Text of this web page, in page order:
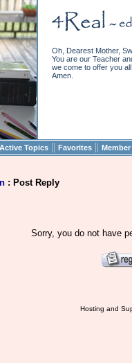
Oh, Dearest Mother,
You are our Teacher
we come to offer you
Amen.
Active Topics || Favorites ||
: Post Reply
Sorry, you do not have
Hosting and